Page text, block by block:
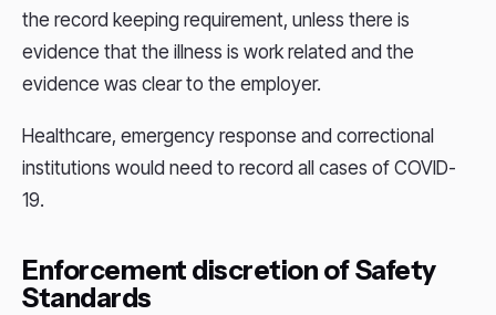
the record keeping requirement, unless there is
evidence that the illness is work related and the
evidence was clear to the employer.
Healthcare, emergency response and correctional
institutions would need to record all cases of COVID-
19.
Enforcement discretion of Safety
Standards